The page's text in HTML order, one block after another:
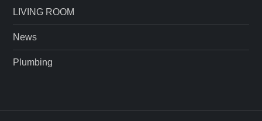
LIVING ROOM
News
Plumbing